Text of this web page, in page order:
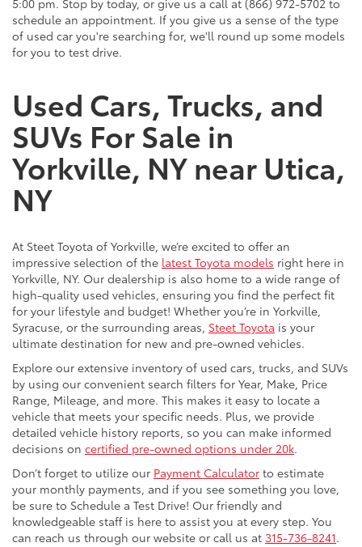
5:00 pm. Stop by today, or give us a call at (866) 972-5702 to
schedule an appointment. If you give us a sense of the type
of used car you're searching for, we'll round up some models
for you to test drive.
Used Cars, Trucks, and
SUVs For Sale in
Yorkville, NY near Utica,
NY
At Steet Toyota of Yorkville, we’re excited to offer an
impressive selection of the latest Toyota models right here in
Yorkville, NY. Our dealership is also home to a wide range of
high-quality used vehicles, ensuring you find the perfect fit
for your lifestyle and budget! Whether you’re in Yorkville,
Syracuse, or the surrounding areas, Steet Toyota is your
ultimate destination for new and pre-owned vehicles.
Explore our extensive inventory of used cars, trucks, and SUVs
by using our convenient search filters for Year, Make, Price
Range, Mileage, and more. This makes it easy to locate a
vehicle that meets your specific needs. Plus, we provide
detailed vehicle history reports, so you can make informed
decisions on certified pre-owned options under 20k.
Don’t forget to utilize our Payment Calculator to estimate
your monthly payments, and if you see something you love,
be sure to Schedule a Test Drive! Our friendly and
knowledgeable staff is here to assist you at every step. You
can reach us through our website or call us at 315-736-8241.